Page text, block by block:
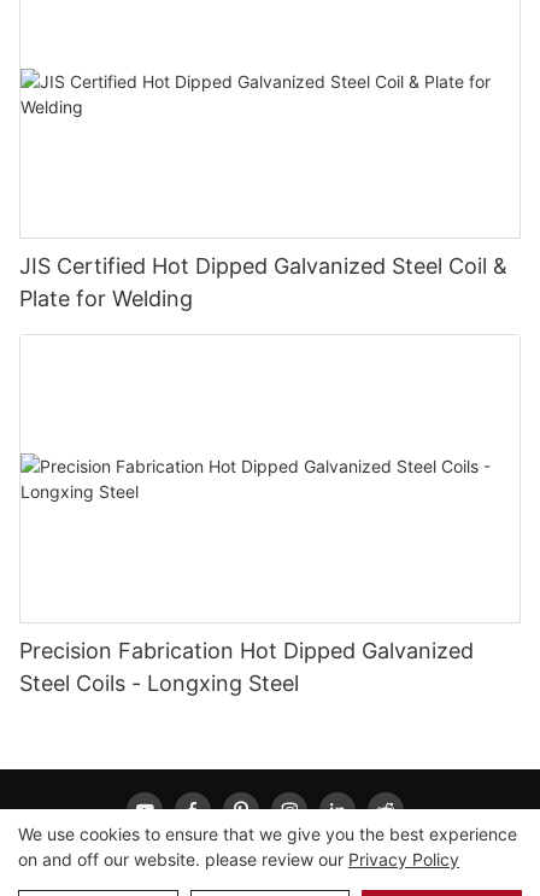
JIS Certified Hot Dipped Galvanized Steel Coil &
Plate for Welding
Precision Fabrication Hot Dipped Galvanized
Steel Coils - Longxing Steel
We use cookies to ensure that we give you the best experience
on and off our website. please review our Privacy Policy